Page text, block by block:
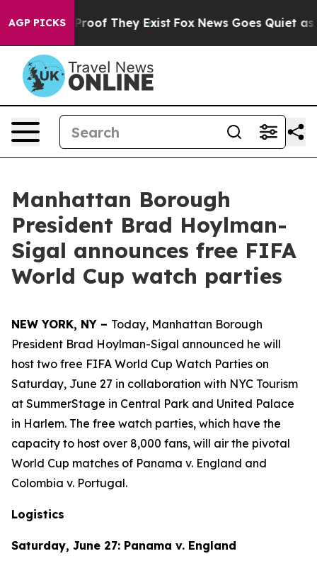
AGP PICKSno Proof They Exist Fox News Goes Quiet as
Manhattan Borough
President Brad Hoylman-
Sigal announces free FIFA
World Cup watch parties
NEW YORK, NY – Today, Manhattan Borough
President Brad Hoylman-Sigal announced he will
host two free FIFA World Cup Watch Parties on
Saturday, June 27 in collaboration with NYC Tourism
at SummerStage in Central Park and United Palace
in Harlem. The free watch parties, which have the
capacity to host over 8,000 fans, will air the pivotal
World Cup matches of Panama v. England and
Colombia v. Portugal.
Logistics
Saturday, June 27: Panama v. England